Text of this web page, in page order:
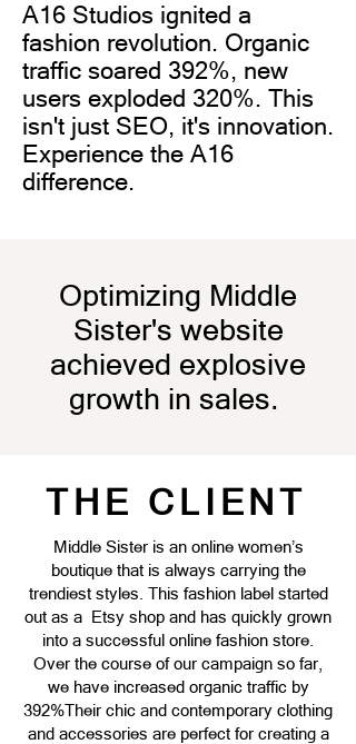
A16 Studios ignited a
fashion revolution. Organic
traffic soared 392%, new
users exploded 320%. This
isn't just SEO, it's innovation.
Experience the A16
difference.
Optimizing Middle
Sister's website
achieved explosive
growth in sales.
THE CLIENT
Middle Sister is an online women’s
boutique that is always carrying the
trendiest styles. This fashion label started
out as a Etsy shop and has quickly grown
into a successful online fashion store.
Over the course of our campaign so far,
we have increased organic traffic by
392%Their chic and contemporary clothing
and accessories are perfect for creating a